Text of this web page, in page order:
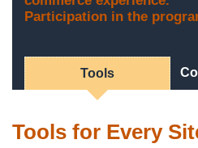
Participation in the
Tools
Tools for Every